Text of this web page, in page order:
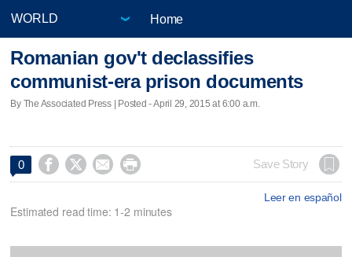
Home
Romanian gov't declassifies
communist-era prison documents
By The Associated Press | Posted - April 29, 2015 at 6:00 a.m.
0     Save Story
Leer en español
Estimated read time: 1-2 minutes